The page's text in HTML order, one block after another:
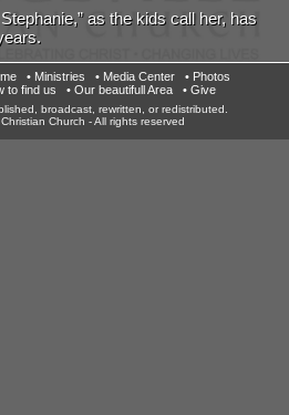
as the kids call her, has
• Ministries • Media Center • Photos
to find us • Our beautifull Area • Give
broadcast, rewritten, or redistributed.
Church - All rights reserved